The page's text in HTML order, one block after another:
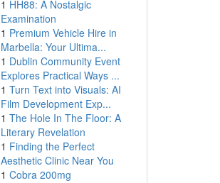
1 HH88: A Nostalgic
Examination
1 Premium Vehicle Hire in
Marbella: Your Ultima...
1 Dublin Community Event
Explores Practical Ways ...
1 Turn Text into Visuals: AI
Film Development Exp...
1 The Hole In The Floor: A
Literary Revelation
1 Finding the Perfect
Aesthetic Clinic Near You
1 Cobra 200mg